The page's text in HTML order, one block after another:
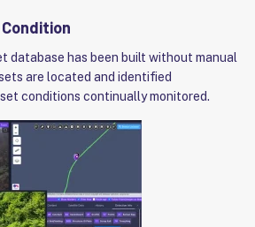
database has been built without manual
are located and identified
conditions continually monitored.